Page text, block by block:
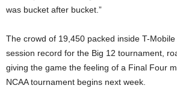
was bucket after bucket.”
The crowd of 19,450 packed inside T-
session record for the Big 12 tournament,
giving the game the feeling of a Final Four
NCAA tournament begins next week.